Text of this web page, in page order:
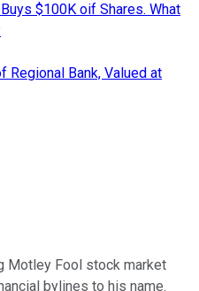
$100K oif Shares. What
Regional Bank, Valued at
Motley Fool stock market
bylines to his name.